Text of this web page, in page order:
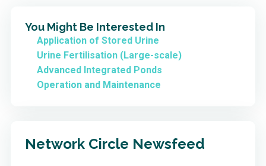
You Might Be Interested In
Application of Stored Urine
Urine Fertilisation (Large-scale)
Advanced Integrated Ponds
Operation and Maintenance
Network Circle Newsfeed